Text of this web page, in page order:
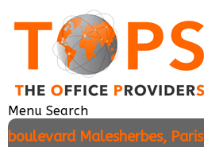
Menu Search
boulevard Malesherbes, Paris